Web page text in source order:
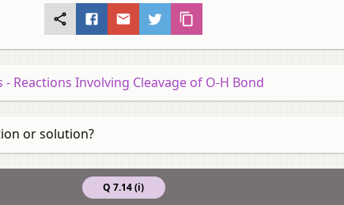
Reactions Involving Cleavage of O-H Bond
or solution?
Q 7.14 (i)